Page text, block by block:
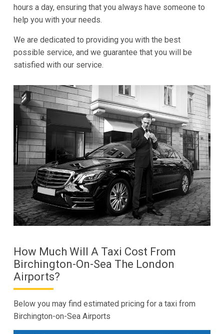
hours a day, ensuring that you always have someone to
help you with your needs.
We are dedicated to providing you with the best
possible service, and we guarantee that you will be
satisfied with our service.
How Much Will A Taxi Cost From
Birchington-On-Sea The London
Airports?
Below you may find estimated pricing for a taxi from
Birchington-on-Sea Airports